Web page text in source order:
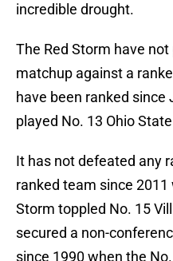
incredible drought.
The Red Storm have
matchup against a
have been ranked since
played No. 13 Ohio
It has not defeated any
ranked team since 2011
Storm toppled No. 15
secured a non-
since 1990 when the